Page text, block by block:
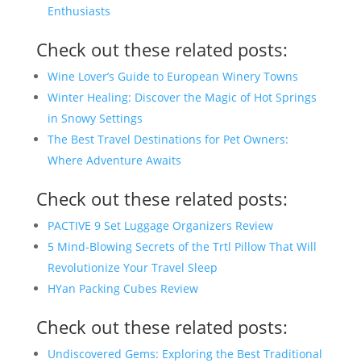
Enthusiasts
Check out these related posts:
Wine Lover’s Guide to European Winery Towns
Winter Healing: Discover the Magic of Hot Springs
in Snowy Settings
The Best Travel Destinations for Pet Owners:
Where Adventure Awaits
Check out these related posts:
PACTIVE 9 Set Luggage Organizers Review
5 Mind-Blowing Secrets of the Trtl Pillow That Will
Revolutionize Your Travel Sleep
HYan Packing Cubes Review
Check out these related posts:
Undiscovered Gems: Exploring the Best Traditional